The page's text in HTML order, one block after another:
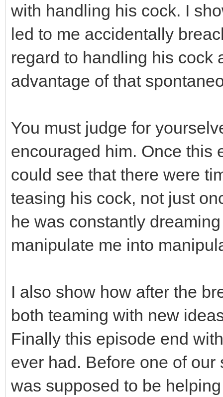
with handling his cock. I
led to me accidentally
regard to handling his cock
advantage of that
You must judge for
encouraged him. Once this
could see that there were
teasing his cock, not just
he was constantly
manipulate me into
I also show how after the
both teaming with new
Finally this episode end
ever had. Before one of
was supposed to be